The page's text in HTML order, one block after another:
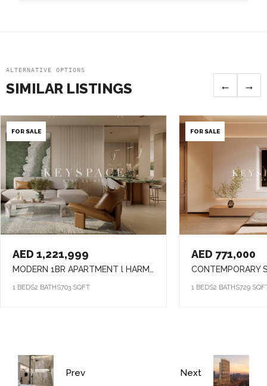
ALTERNATIVE OPTIONS
SIMILAR LISTINGS ← →
FOR SALE
AED 1,221,999
MODERN 1BR APARTMENT l HARMONY LIVING l PRIME ARJAN ADDRESS
1 BEDS2 BATHS703 SQFT
FOR SALE
AED 771,000
1 BEDS2 BATHS729
Prev Next